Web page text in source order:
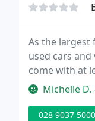
As the
used cars
come with at
knowledge
Michelle D. —
028 9037 5000